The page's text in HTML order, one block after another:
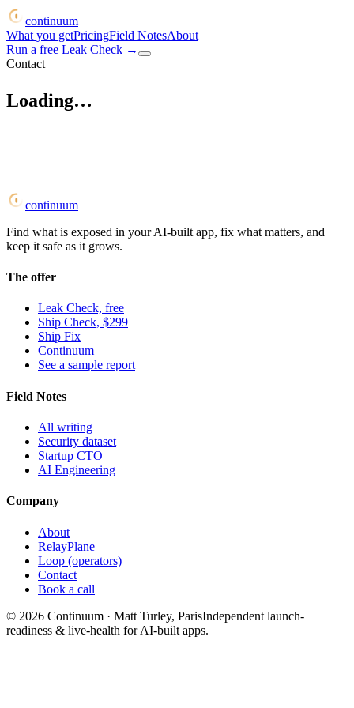
continuum
What you getPricingField NotesAbout
Run a free Leak Check →
Contact
Loading…
continuum
Find what is exposed in your AI-built app, fix what matters, and
keep it safe as it grows.
The offer
Leak Check, free
Ship Check, $299
Ship Fix
Continuum
See a sample report
Field Notes
All writing
Security dataset
Startup CTO
AI Engineering
Company
About
RelayPlane
Loop (operators)
Contact
Book a call
© 2026 Continuum · Matt Turley, ParisIndependent launch-
readiness & live-health for AI-built apps.